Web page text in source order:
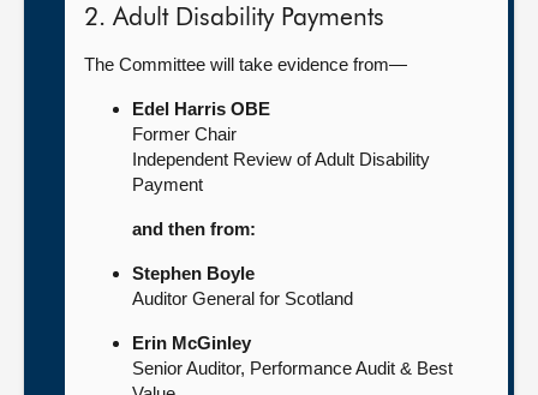
2. Adult Disability Payments
The Committee will take evidence from—
Edel Harris OBE
Former Chair
Independent Review of Adult Disability
Payment
and then from:
Stephen Boyle
Auditor General for Scotland
Erin McGinley
Senior Auditor, Performance Audit & Best